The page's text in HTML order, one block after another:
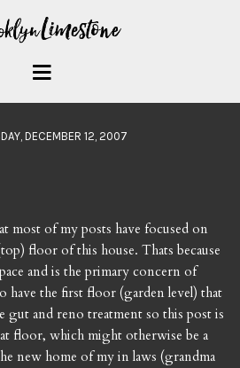
DECEMBER 12, 2007
most of my posts have focused on
floor of this house. Thats because
and is the primary concern of
have the first floor (garden level) that
gut and reno treatment so this post is
floor, which might otherwise be a
new home of my in laws (grandma